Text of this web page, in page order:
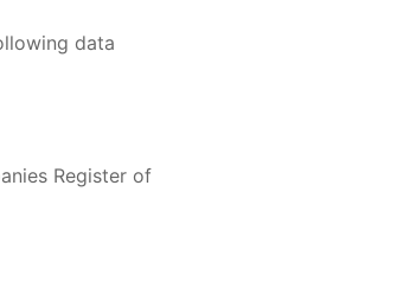
data
Register of